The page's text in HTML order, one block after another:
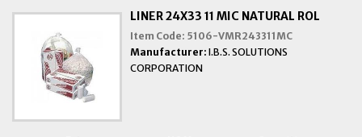
LINER 24X33 11 MIC NATURAL ROL
Item Code: 5106-VMR243311MC
Manufacturer: I.B.S. SOLUTIONS
CORPORATION